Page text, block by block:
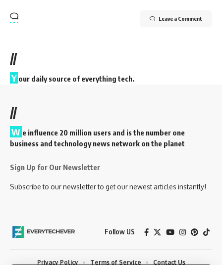
Leave a Comment
//
Y our daily source of everything tech.
//
W e influence 20 million users and is the number one
business and technology news network on the planet
Sign Up for Our Newsletter
Subscribe to our newsletter to get our newest articles instantly!
Follow US
Privacy Policy Terms of Service Contact Us